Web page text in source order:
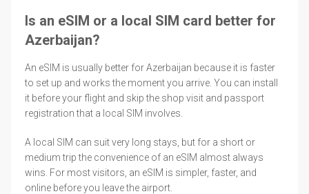
Is an eSIM or a local SIM card better for
Azerbaijan?
An eSIM is usually better for Azerbaijan because it is faster
to set up and works the moment you arrive. You can install
it before your flight and skip the shop visit and passport
registration that a local SIM involves.
A local SIM can suit very long stays, but for a short or
medium trip the convenience of an eSIM almost always
wins. For most visitors, an eSIM is simpler, faster, and
online before you leave the airport.